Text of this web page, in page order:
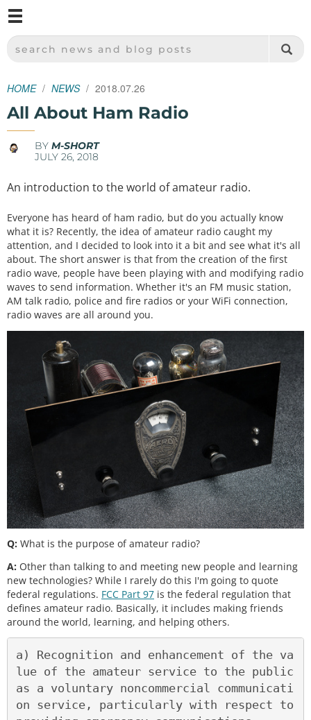
SPARKFUN ELECTRONICS - SPARKFUN.COM
SEARCH NEWS AND BLOG POSTS
HOME NEWS 2018.07.26
All About Ham Radio
BY M-SHORT
JULY 26, 2018
An introduction to the world of amateur radio.
Everyone has heard of ham radio, but do you actually know
what it is? Recently, the idea of amateur radio caught my
attention, and I decided to look into it a bit and see what it's all
about. The short answer is that from the creation of the first
radio wave, people have been playing with and modifying radio
waves to send information. Whether it's an FM music station,
AM talk radio, police and fire radios or your WiFi connection,
radio waves are all around you.
Q: What is the purpose of amateur radio?
A: Other than talking to and meeting new people and learning
new technologies? While I rarely do this I'm going to quote
federal regulations. FCC Part 97 is the federal regulation that
defines amateur radio. Basically, it includes making friends
around the world, learning, and helping others.
a) Recognition and enhancement of the va
lue of the amateur service to the public
as a voluntary noncommercial communicati
on service, particularly with respect to